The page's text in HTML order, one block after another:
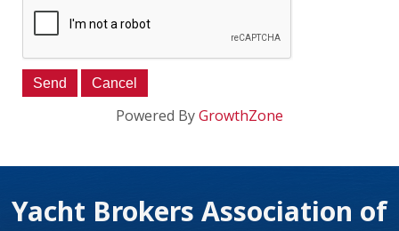
Powered ByGrowthZone
Yacht Brokers Association of